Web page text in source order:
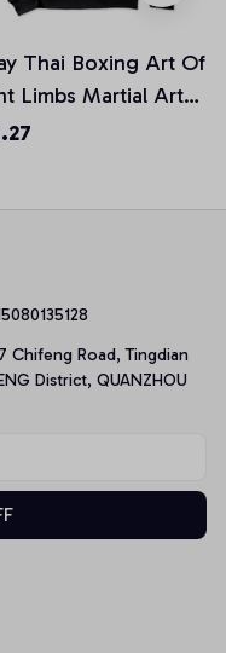
Thai Boxing Art Of
Limbs Martial Arts
Thai Pullover
Chifeng Road, Tingdian
District, QUANZHOU